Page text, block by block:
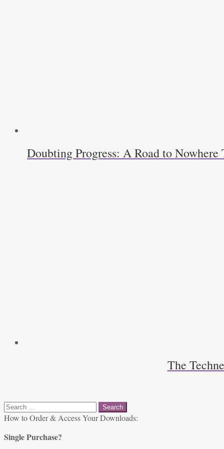
Doubting Progress: A Road to
The
Search
for:
How to Order & Access Your Downloads:
Single Purchase?